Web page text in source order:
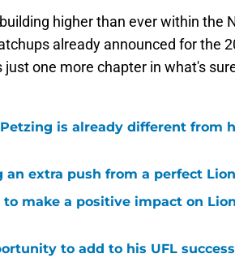
higher than ever within the
already announced for the
just one more chapter in what's
is already different from
an extra push from a perfect
make a positive impact on
to add to his UFL